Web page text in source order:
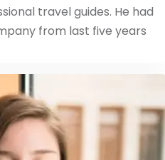
travel guides. He had
from last five years.